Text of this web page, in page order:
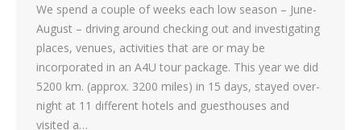
We spend a couple of weeks each low season – June-
August – driving around checking out and investigating
places, venues, activities that are or may be
incorporated in an A4U tour package. This year we did
5200 km. (approx. 3200 miles) in 15 days, stayed over-
night at 11 different hotels and guesthouses and
visited a…